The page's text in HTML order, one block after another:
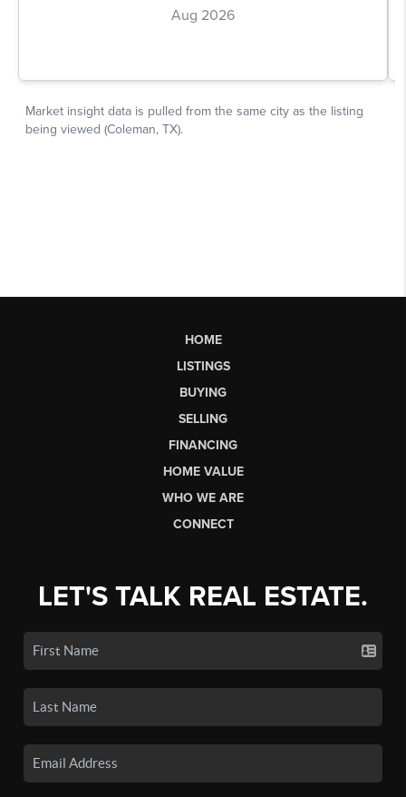
HOME
LISTINGS
BUYING
SELLING
FINANCING
HOME VALUE
WHO WE ARE
CONNECT
LET'S TALK REAL ESTATE.